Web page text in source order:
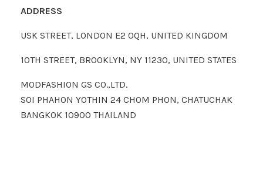
ADDRESS
USK STREET, LONDON E2 0QH, UNITED KINGDOM
10TH STREET, BROOKLYN, NY 11230, UNITED STATES
MODFASHION GS CO.,LTD.
SOI PHAHON YOTHIN 24 CHOM PHON, CHATUCHAK
BANGKOK 10900 THAILAND